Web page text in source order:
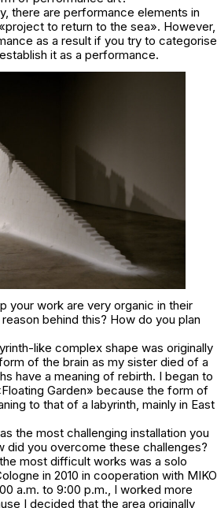
there are performance elements in
to return to the sea». However,
as a result if you try to categorise
it as a performance.
your work are very organic in their
behind this? How do you plan
like complex shape was originally
of the brain as my sister died of a
have a meaning of rebirth. I began to
Garden» because the form of
to that of a labyrinth, mainly in East
the most challenging installation you
did you overcome these challenges?
most difficult works was a solo
in 2010 in cooperation with MIKO
a.m. to 9:00 p.m., I worked more
I decided that the area originally